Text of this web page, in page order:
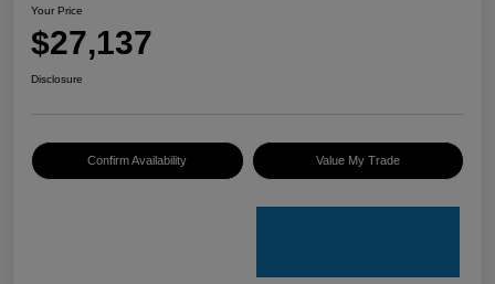
Your Price
$27,137
Disclosure
Confirm Availability Value My Trade